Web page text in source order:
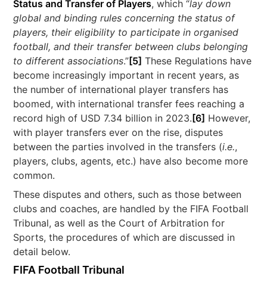
Status and Transfer of Players, which “lay down
global and binding rules concerning the status of
players, their eligibility to participate in organised
football, and their transfer between clubs belonging
to different associations.”[5] These Regulations have
become increasingly important in recent years, as
the number of international player transfers has
boomed, with international transfer fees reaching a
record high of USD 7.34 billion in 2023. [6] However,
with player transfers ever on the rise, disputes
between the parties involved in the transfers (i.e.,
players, clubs, agents, etc.) have also become more
common.
These disputes and others, such as those between
clubs and coaches, are handled by the FIFA Football
Tribunal, as well as the Court of Arbitration for
Sports, the procedures of which are discussed in
detail below.
FIFA Football Tribunal